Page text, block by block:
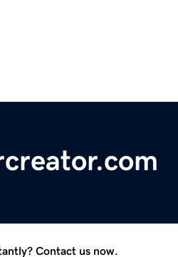
Contact us now.